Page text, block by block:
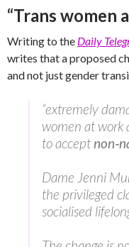
“Trans women
Writing to the Daily
writes that a proposed
and not just gender
“extremely
women at work
to accept
Dame Jenni
the privileged
socialised